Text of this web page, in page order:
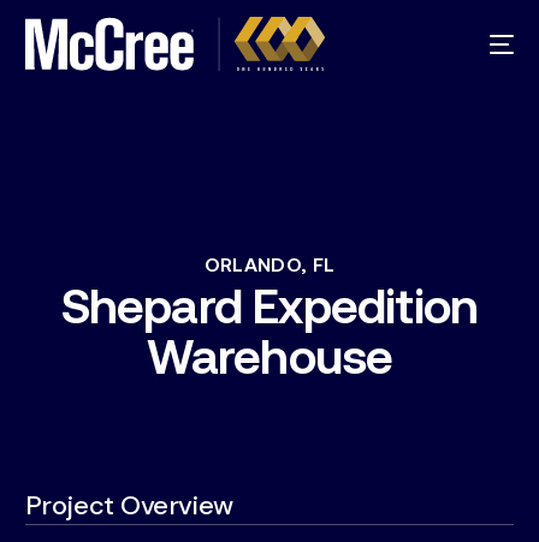
ORLANDO, FL
Shepard Expedition
Warehouse
Project Overview